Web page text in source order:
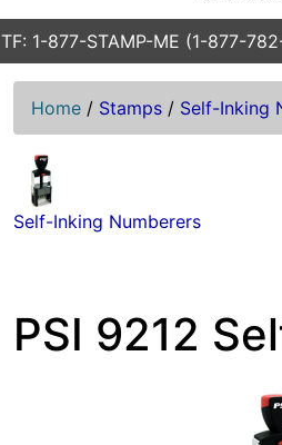
TF: 1-877-STAMP-ME (1-877-
Home / Stamps / Self-Inking
Self-Inking Numberers
PSI 9212